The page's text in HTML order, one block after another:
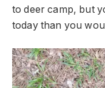
to deer camp, but
today than you